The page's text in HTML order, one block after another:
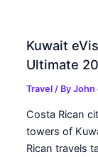
Kuwait
Ultimate
Travel / ByJohn
Costa Rican
towers of
Rican travels